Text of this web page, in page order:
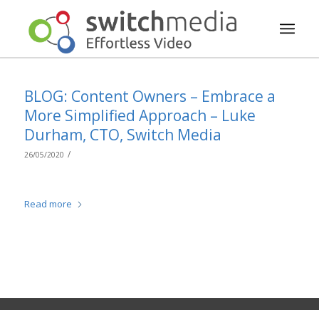
BLOG: Content Owners – Embrace a
More Simplified Approach – Luke
Durham, CTO, Switch Media
26/05/2020 /
Read more